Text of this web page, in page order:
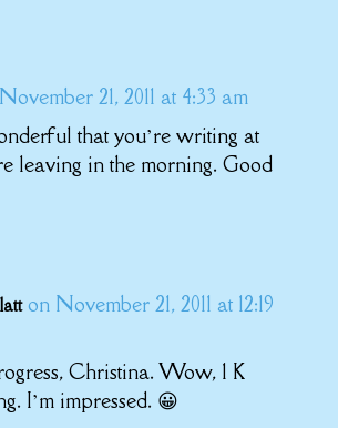
21, 2011 at 4:33 am
that you’re writing at
leaving in the morning. Good
on November 21, 2011 at 12:19
Christina. Wow, 1 K
I’m impressed. 😀